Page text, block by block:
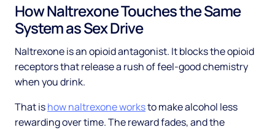
How Naltrexone Touches the Same
System as Sex Drive
Naltrexone is an opioid antagonist. It blocks the opioid
receptors that release a rush of feel-good chemistry
when you drink.
That ishow naltrexone worksto make alcohol less
rewarding over time. The reward fades, and the